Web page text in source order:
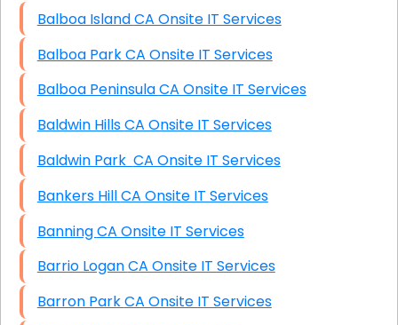
Balboa Island CA Onsite IT Services
Balboa Park CA Onsite IT Services
Balboa Peninsula CA Onsite IT Services
Baldwin Hills CA Onsite IT Services
Baldwin Park CA Onsite IT Services
Bankers Hill CA Onsite IT Services
Banning CA Onsite IT Services
Barrio Logan CA Onsite IT Services
Barron Park CA Onsite IT Services